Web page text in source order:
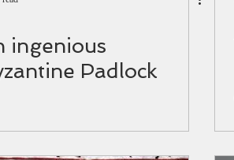
ingenious
Padlock